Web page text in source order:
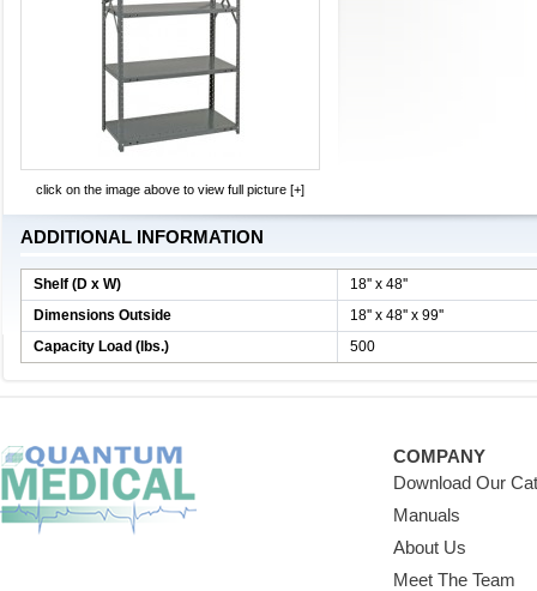
click on the image above to view full picture [+]
ADDITIONAL INFORMATION
Shelf (D x W)
18'' x 48''
Dimensions Outside
18'' x 48'' x 99''
Capacity Load (lbs.)
500
COMPANY
Download Our
Manuals
About Us
Meet The Team